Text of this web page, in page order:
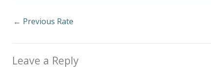
← Previous Rate
Leave a Reply